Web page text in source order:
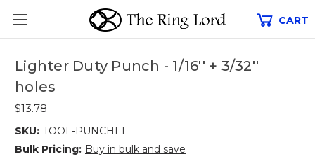
CART
Lighter Duty Punch - 1/16'' + 3/32''
holes
$13.78
SKU: TOOL-PUNCHLT
Bulk Pricing: Buy in bulk and save